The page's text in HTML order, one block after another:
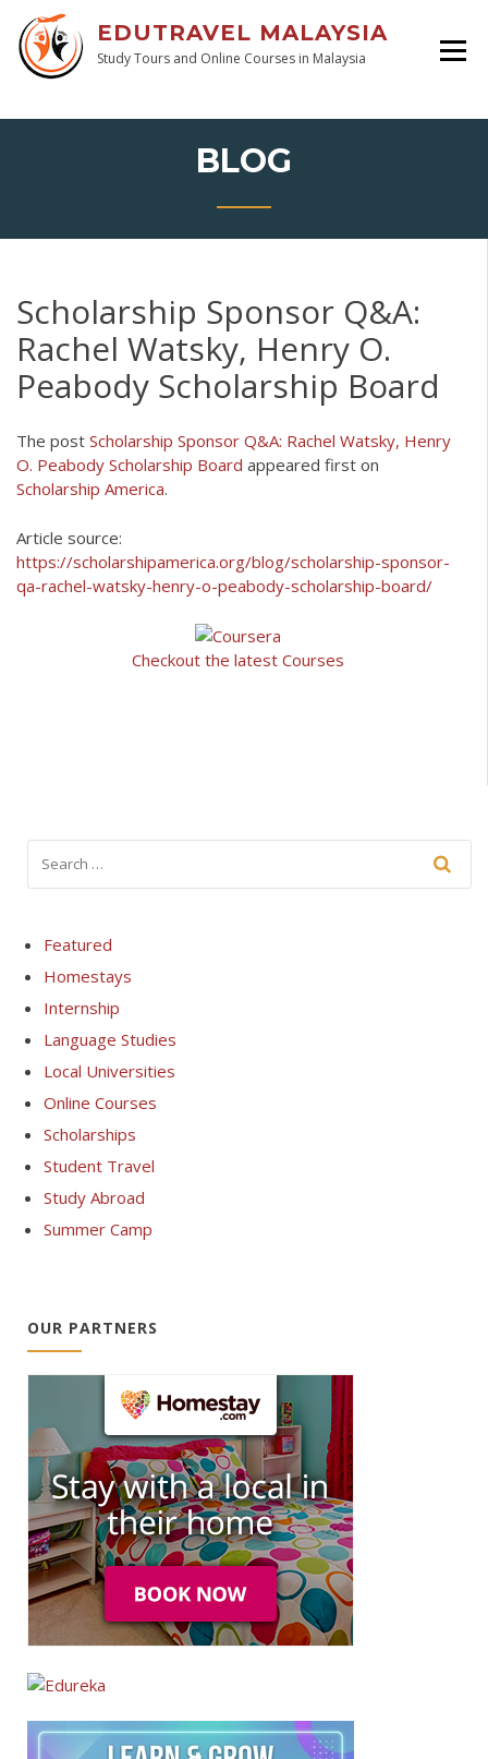
EDUTRAVEL MALAYSIA
Study Tours and Online Courses in Malaysia
BLOG
Scholarship Sponsor Q&A:
Rachel Watsky, Henry O.
Peabody Scholarship Board
The post Scholarship Sponsor Q&A: Rachel Watsky, Henry
O. Peabody Scholarship Board appeared first on
Scholarship America.
Article source:
https://scholarshipamerica.org/blog/scholarship-sponsor-
qa-rachel-watsky-henry-o-peabody-scholarship-board/
Checkout the latest Courses
Featured
Homestays
Internship
Language Studies
Local Universities
Online Courses
Scholarships
Student Travel
Study Abroad
Summer Camp
OUR PARTNERS